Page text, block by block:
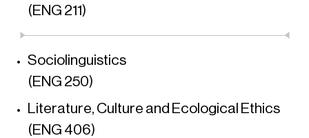
(ENG 211)
Sociolinguistics
(ENG 250)
Literature, Culture and Ecological Ethics
(ENG 406)